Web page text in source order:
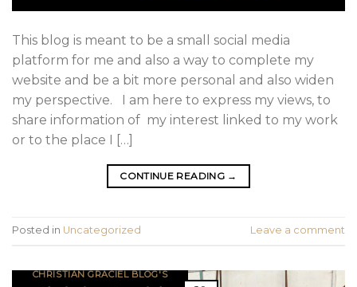
This blog is meant to be a small social media
platform for me and also a way to complete my
website and be a bit more personal and also widen
my perspective. I am here to express my views, to
share information of my interest linked to my work
or to the place I […]
CONTINUE READING →
Posted in Uncategorized Leave a comment
CHRISTIAN GRACIEL BLOG'S